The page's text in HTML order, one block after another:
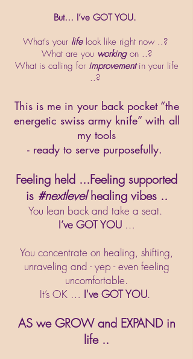
But… I’ve GOT YOU.
What's your life look like right now ..?
What are you workingon ..?
What is calling for improvementin your life
..?
This is me in your back pocket “the
energetic swiss army knife” with all
my tools
- ready to serve purposefully.
Feeling held ...Feeling supported
is #nextlevelhealing vibes ..
You lean back and take a seat.
I’ve GOT YOU …
You concentrate on healing, shifting,
unraveling and - yep - even feeling
uncomfortable.
It’s OK … I've GOT YOU.
AS we GROW and EXPAND in
life ..